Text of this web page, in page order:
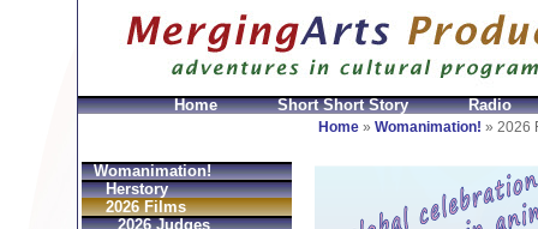
Home Short Short Story Radio
Home » Womanimation! » 2026
Womanimation!
Herstory
2026 Films
2026 Judges
Sac Prada Imitation fake Prada